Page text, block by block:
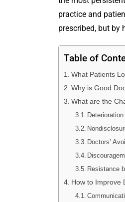
practice and
prescribed, but by
Table of
What Patients
Why is Good
What are the
Doctors’
Resistance
How to Improve